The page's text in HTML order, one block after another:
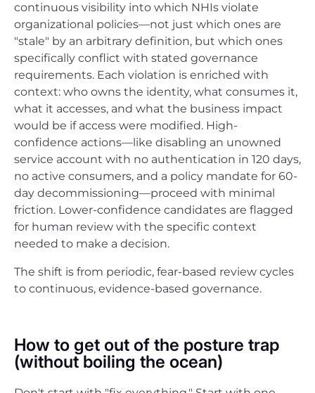
continuous visibility into which NHIs violate
organizational policies—not just which ones are
"stale" by an arbitrary definition, but which ones
specifically conflict with stated governance
requirements. Each violation is enriched with
context: who owns the identity, what consumes it,
what it accesses, and what the business impact
would be if access were modified. High-
confidence actions—like disabling an unowned
service account with no authentication in 120 days,
no active consumers, and a policy mandate for 60-
day decommissioning—proceed with minimal
friction. Lower-confidence candidates are flagged
for human review with the specific context
needed to make a decision.
The shift is from periodic, fear-based review cycles
to continuous, evidence-based governance.
How to get out of the posture trap
(without boiling the ocean)